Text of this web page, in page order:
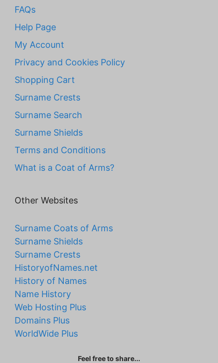
FAQs
Help Page
My Account
Privacy and Cookies Policy
Shopping Cart
Surname Crests
Surname Search
Surname Shields
Terms and Conditions
What is a Coat of Arms?
Other Websites
Surname Coats of Arms
Surname Shields
Surname Crests
HistoryofNames.net
History of Names
Name History
Web Hosting Plus
Domains Plus
WorldWide Plus
Feel free to share...